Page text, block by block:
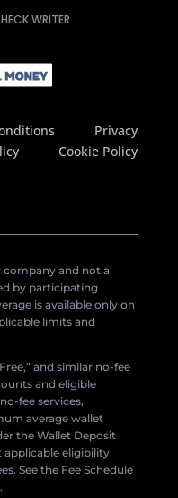
WRITER
Privacy
Cookie Policy
company and not a
by participating
is available only on
limits and
and similar no-fee
and eligible
fee services,
average wallet
the Wallet Deposit
eligibility
See the Fee Schedule